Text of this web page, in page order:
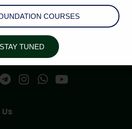
Media Handles
STAY TUNED